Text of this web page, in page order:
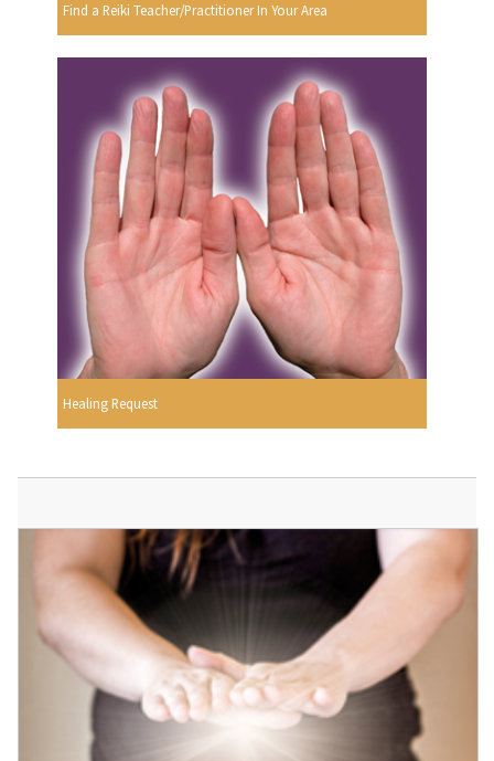
Find a Reiki Teacher/Practitioner In Your Area
Healing Request